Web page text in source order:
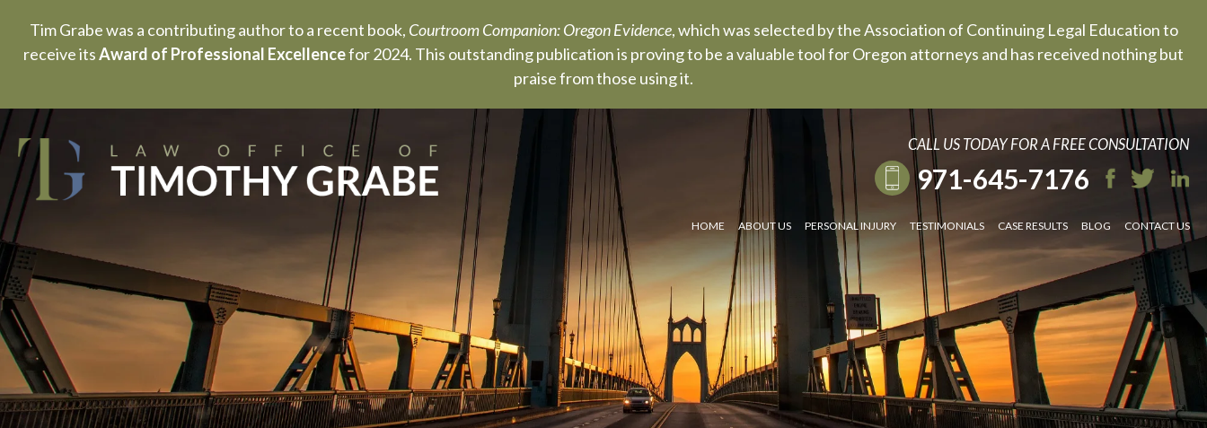
Tim Grabe was a contributing author to a recent book, Courtroom Companion: Oregon Evidence, which was selected by the Association of Continuing Legal Education to
receive itsAward of Professional Excellencefor 2024. This outstanding publication is proving to be a valuable tool for Oregon attorneys and has received nothing but
praise from those using it.
CALL US TODAY FOR A FREE CONSULTATION
971-645-7176
HOME ABOUT US PERSONAL INJURY TESTIMONIALS CASE RESULTS BLOG CONTACT US